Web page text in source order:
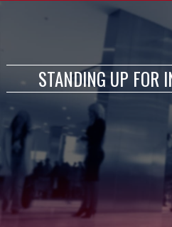
STANDING UP FOR